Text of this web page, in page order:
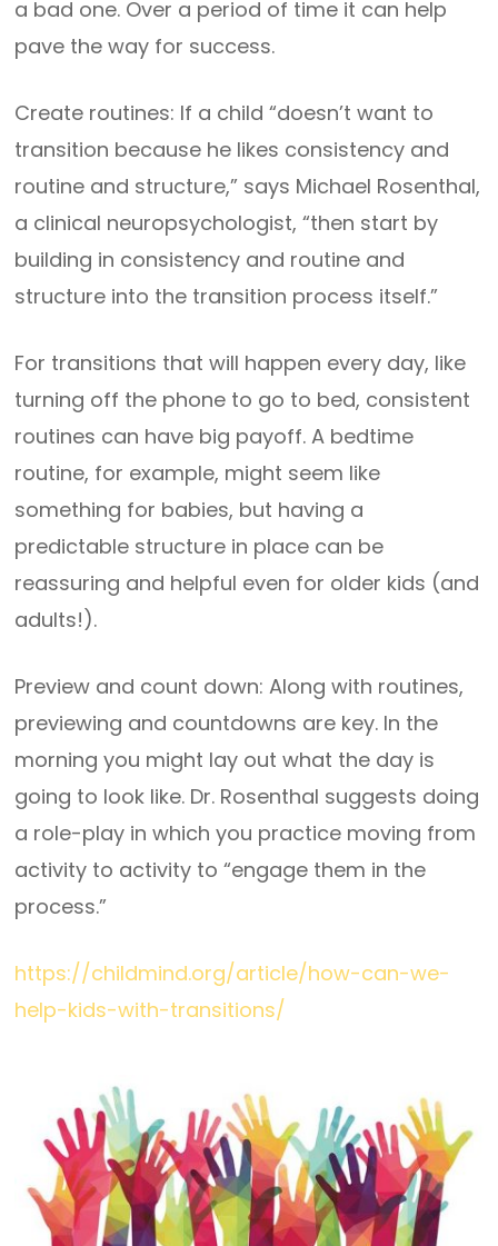
a bad one. Over a period of time it can help
pave the way for success.
Create routines: If a child “doesn’t want to
transition because he likes consistency and
routine and structure,” says Michael Rosenthal,
a clinical neuropsychologist, “then start by
building in consistency and routine and
structure into the transition process itself.”
For transitions that will happen every day, like
turning off the phone to go to bed, consistent
routines can have big payoff. A bedtime
routine, for example, might seem like
something for babies, but having a
predictable structure in place can be
reassuring and helpful even for older kids (and
adults!).
Preview and count down: Along with routines,
previewing and countdowns are key. In the
morning you might lay out what the day is
going to look like. Dr. Rosenthal suggests doing
a role-play in which you practice moving from
activity to activity to “engage them in the
process.”
https://childmind.org/article/how-can-we-
help-kids-with-transitions/